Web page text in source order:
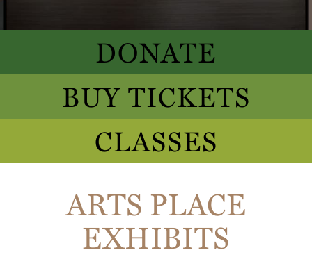
DONATE
BUY TICKETS
CLASSES
ARTS PLACE
EXHIBITS